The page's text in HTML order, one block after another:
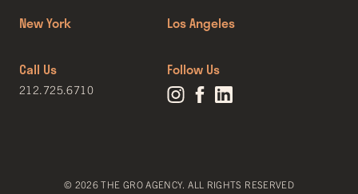
New York Los Angeles
Call Us
212.725.6710
Follow Us
© 2026 THE GRO AGENCY. ALL RIGHTS RESERVED